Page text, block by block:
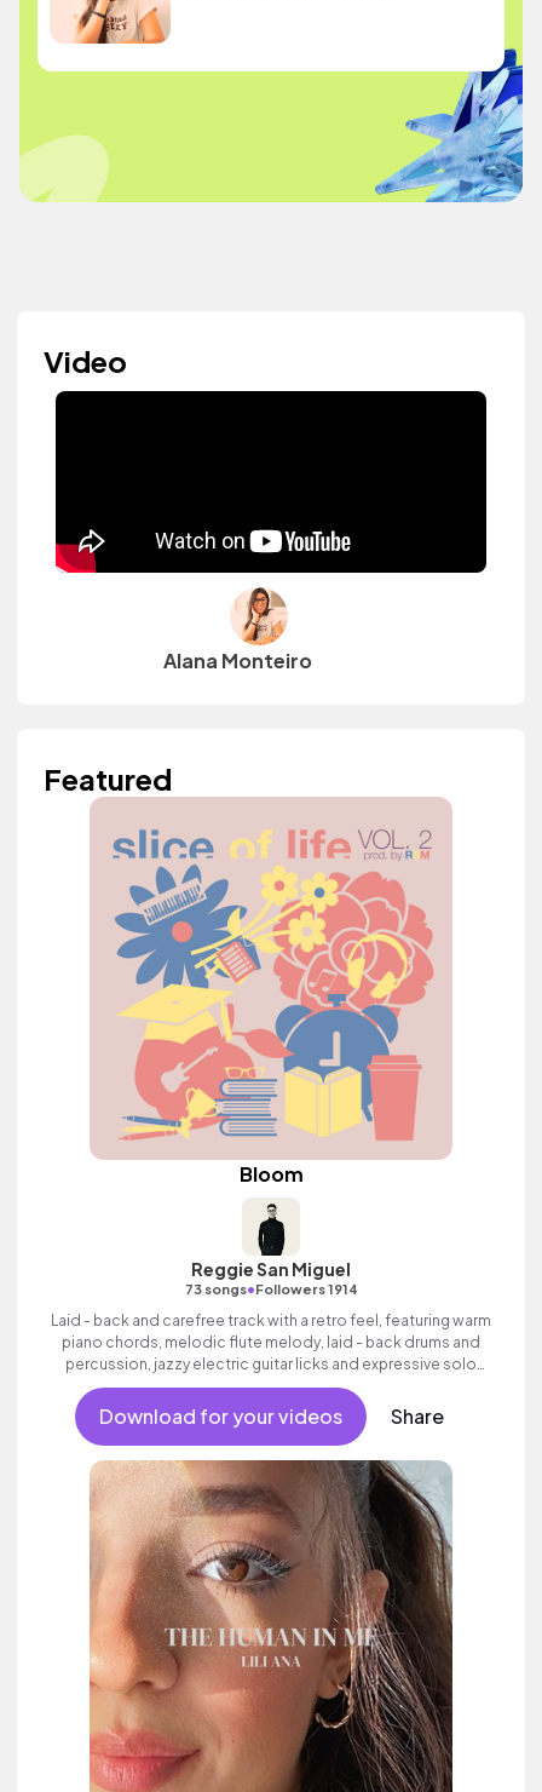
Video
Alana Monteiro
Featured
Bloom
Reggie San Miguel
73 songs•Followers 1914
Laid - back and carefree track with a retro feel, featuring warm
piano chords, melodic flute melody, laid - back drums and
percussion, jazzy electric guitar licks and expressive solo
trumpet.
Download for your videos Share